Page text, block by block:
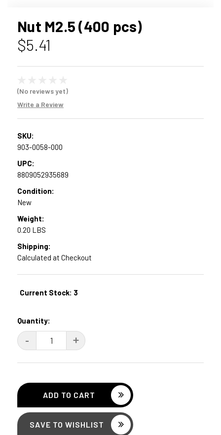
Nut M2.5 (400 pcs)
$5.41
(No reviews yet)
Write a Review
SKU:
903-0058-000
UPC:
8809052935689
Condition:
New
Weight:
0.20 LBS
Shipping:
Calculated at Checkout
Current Stock: 3
Quantity:
DECREASE
QUANTITY:
-
INCREASE
QUANTITY:
+
SAVE TO WISHLIST